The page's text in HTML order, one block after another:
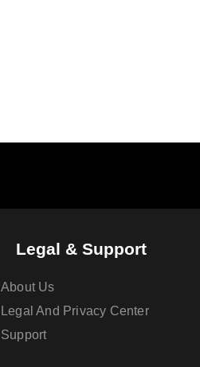
Legal & Support
About Us
Legal And Privacy Center
Support